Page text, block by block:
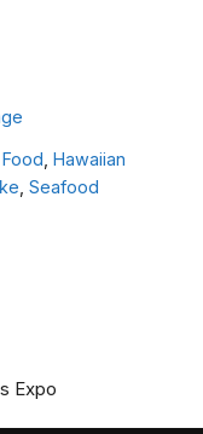
, Hawaiian
, Seafood
Expo